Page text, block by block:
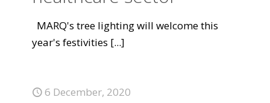
MARQ's tree lighting will welcome this
year's festivities [...]
6 December, 2020